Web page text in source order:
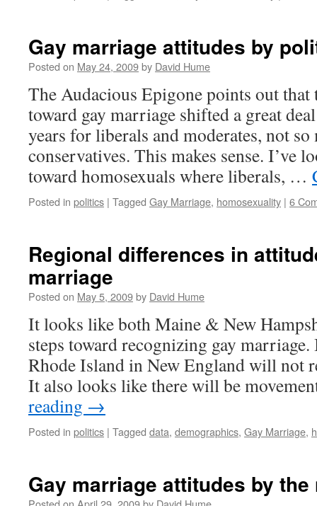
Gay marriage attitudes by
Posted on May 24, 2009by David Hume
The Audacious Epigone points out that
toward gay marriage shifted a great
years for liberals and moderates, not
conservatives. This makes sense. I’ve
toward homosexuals where liberals, …
Posted in politics | Tagged Gay Marriage, homosexuality | 6
Regional differences in
marriage
Posted on May 5, 2009by David Hume
It looks like both Maine & New
steps toward recognizing gay
Rhode Island in New England will not
It also looks like there will be
reading →
Posted in politics | Tagged data, demographics, Gay Marriage,
Gay marriage attitudes by